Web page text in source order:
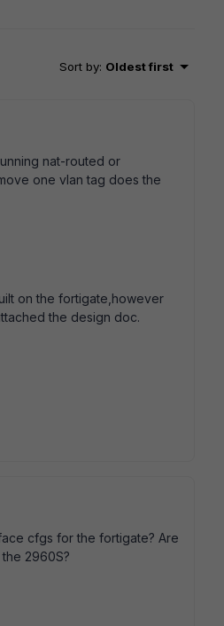
Sort by: Oldest first
nat-routed or
one vlan tag does the
on the fortigate,however
the design doc.
cfgs for the fortigate? Are
2960S?